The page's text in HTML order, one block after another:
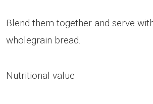
Blend them together and serve
wholegrain bread.
Nutritional value